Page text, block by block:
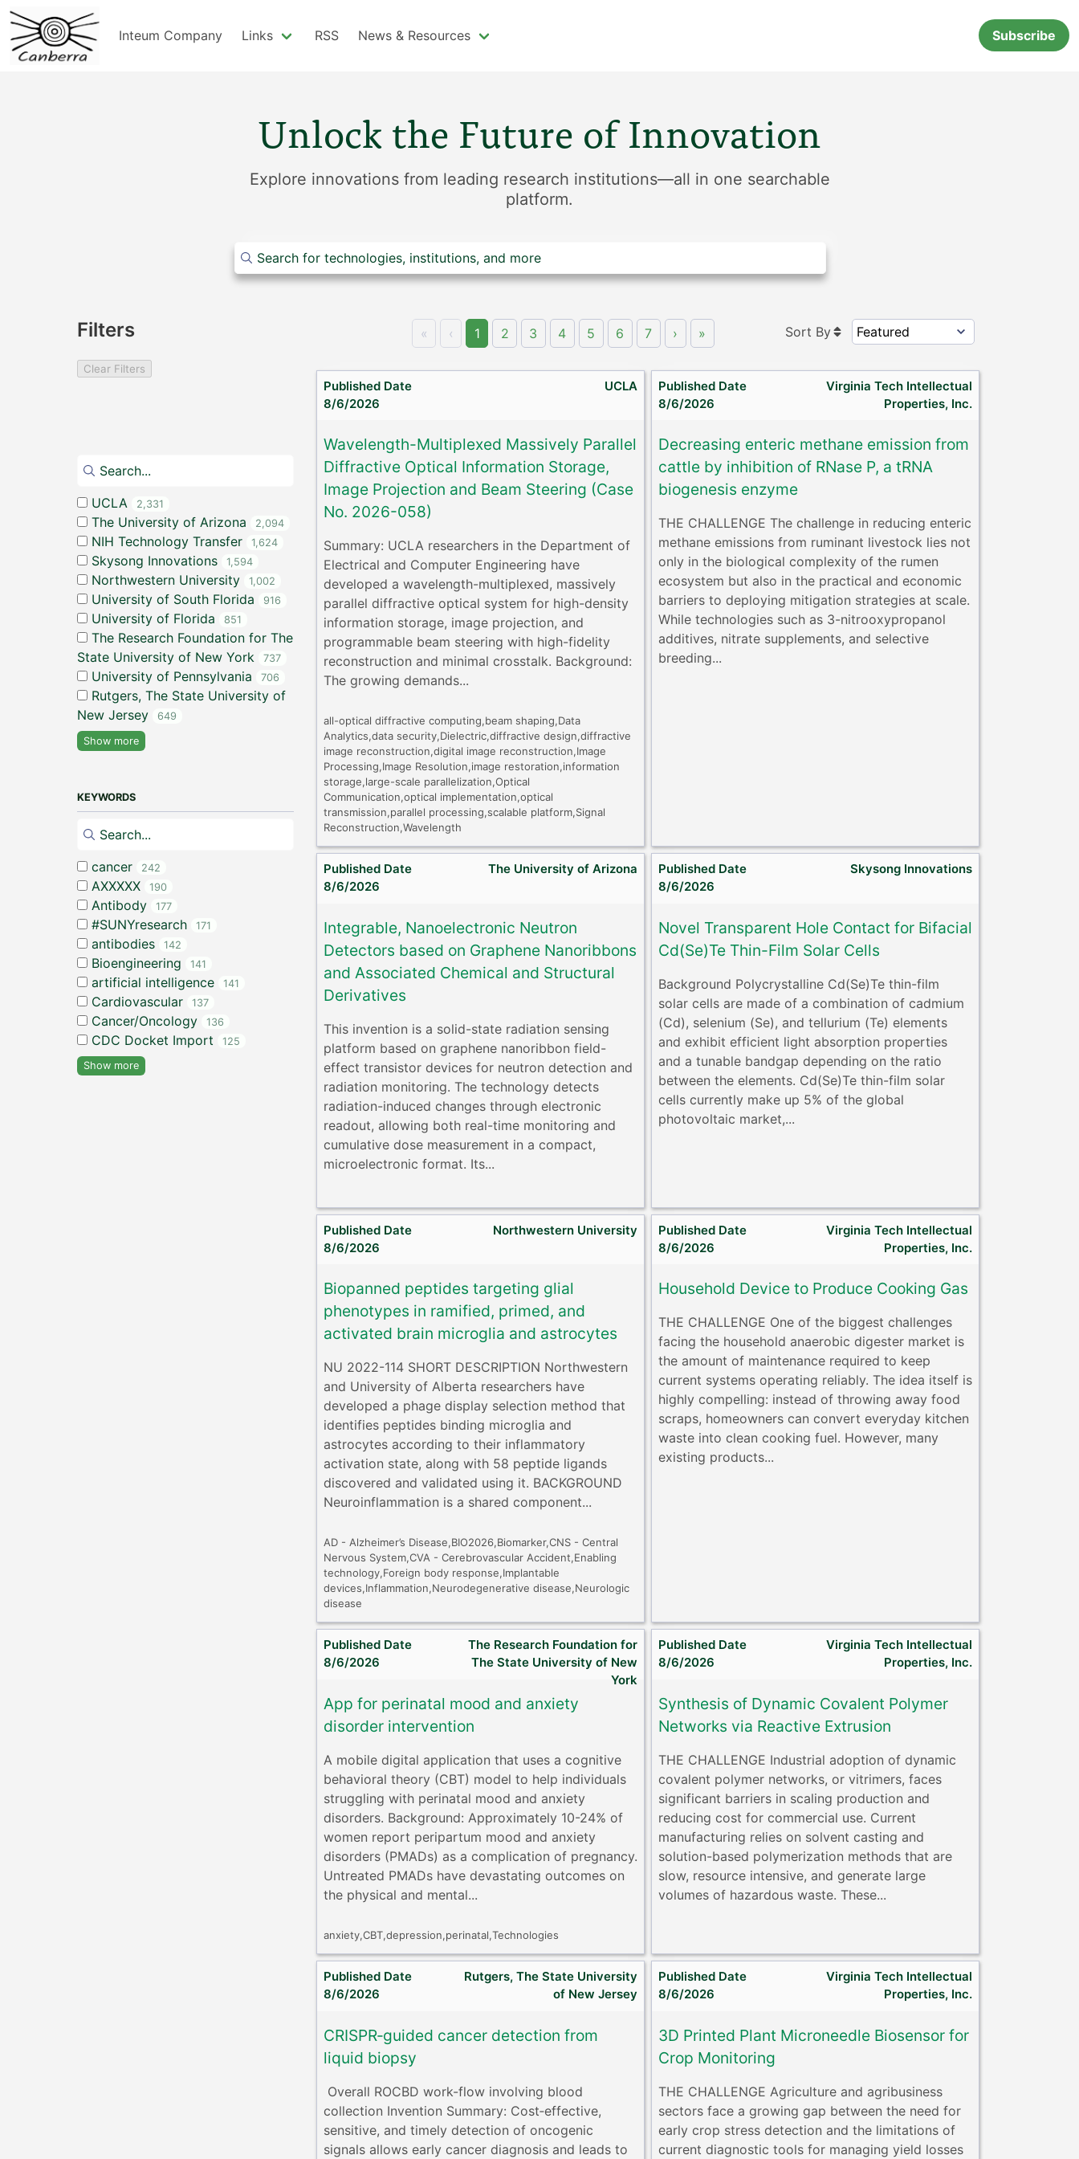
Inteum Company Links RSS News & Resources Subscribe
Unlock the Future of Innovation
Explore innovations from leading research institutions—all in one searchable
platform.
Filters
Clear Filters
UCLA 2,331
The University of Arizona 2,094
NIH Technology Transfer 1,624
Skysong Innovations 1,594
Northwestern University 1,002
University of South Florida 916
University of Florida 851
The Research Foundation for The
State University of New York
737
University of Pennsylvania 706
Rutgers, The State University of
New Jersey
649
Show more
KEYWORDS
cancer 242
AXXXXX 190
Antibody 177
#SUNYresearch 171
antibodies 142
Bioengineering 141
artificial intelligence 141
Cardiovascular 137
Cancer/Oncology 136
CDC Docket Import 125
Show more
« ‹ 1 2 3 4 5 6 7 › » Sort By
Published Date
8/6/2026
UCLA
Wavelength-Multiplexed Massively Parallel
Diffractive Optical Information Storage,
Image Projection and Beam Steering (Case
No. 2026-058)
Summary: UCLA researchers in the Department of
Electrical and Computer Engineering have
developed a wavelength-multiplexed, massively
parallel diffractive optical system for high-density
information storage, image projection, and
programmable beam steering with high-fidelity
reconstruction and minimal crosstalk. Background:
The growing demands...
all-optical diffractive computing,beam shaping,Data
Analytics,data security,Dielectric,diffractive design,diffractive
image reconstruction,digital image reconstruction,Image
Processing,Image Resolution,image restoration,information
storage,large-scale parallelization,Optical
Communication,optical implementation,optical
transmission,parallel processing,scalable platform,Signal
Reconstruction,Wavelength
Published Date
8/6/2026
Virginia Tech Intellectual
Properties, Inc.
Decreasing enteric methane emission from
cattle by inhibition of RNase P, a tRNA
biogenesis enzyme
THE CHALLENGE The challenge in reducing enteric
methane emissions from ruminant livestock lies not
only in the biological complexity of the rumen
ecosystem but also in the practical and economic
barriers to deploying mitigation strategies at scale.
While technologies such as 3-nitrooxypropanol
additives, nitrate supplements, and selective
breeding...
Published Date
8/6/2026
The University of Arizona
Integrable, Nanoelectronic Neutron
Detectors based on Graphene Nanoribbons
and Associated Chemical and Structural
Derivatives
This invention is a solid-state radiation sensing
platform based on graphene nanoribbon field-
effect transistor devices for neutron detection and
radiation monitoring. The technology detects
radiation-induced changes through electronic
readout, allowing both real-time monitoring and
cumulative dose measurement in a compact,
microelectronic format. Its...
Published Date
8/6/2026
Skysong Innovations
Novel Transparent Hole Contact for Bifacial
Cd(Se)Te Thin-Film Solar Cells
Background Polycrystalline Cd(Se)Te thin-film
solar cells are made of a combination of cadmium
(Cd), selenium (Se), and tellurium (Te) elements
and exhibit efficient light absorption properties
and a tunable bandgap depending on the ratio
between the elements. Cd(Se)Te thin-film solar
cells currently make up 5% of the global
photovoltaic market,...
Published Date
8/6/2026
Northwestern University
Biopanned peptides targeting glial
phenotypes in ramified, primed, and
activated brain microglia and astrocytes
NU 2022-114 SHORT DESCRIPTION Northwestern
and University of Alberta researchers have
developed a phage display selection method that
identifies peptides binding microglia and
astrocytes according to their inflammatory
activation state, along with 58 peptide ligands
discovered and validated using it. BACKGROUND
Neuroinflammation is a shared component...
AD - Alzheimer’s Disease,BIO2026,Biomarker,CNS - Central
Nervous System,CVA - Cerebrovascular Accident,Enabling
technology,Foreign body response,Implantable
devices,Inflammation,Neurodegenerative disease,Neurologic
disease
Published Date
8/6/2026
Virginia Tech Intellectual
Properties, Inc.
Household Device to Produce Cooking Gas
THE CHALLENGE One of the biggest challenges
facing the household anaerobic digester market is
the amount of maintenance required to keep
current systems operating reliably. The idea itself is
highly compelling: instead of throwing away food
scraps, homeowners can convert everyday kitchen
waste into clean cooking fuel. However, many
existing products...
Published Date
8/6/2026
The Research Foundation for
The State University of New
York
App for perinatal mood and anxiety
disorder intervention
A mobile digital application that uses a cognitive
behavioral theory (CBT) model to help individuals
struggling with perinatal mood and anxiety
disorders. Background: Approximately 10-24% of
women report peripartum mood and anxiety
disorders (PMADs) as a complication of pregnancy.
Untreated PMADs have devastating outcomes on
the physical and mental...
anxiety,CBT,depression,perinatal,Technologies
Published Date
8/6/2026
Virginia Tech Intellectual
Properties, Inc.
Synthesis of Dynamic Covalent Polymer
Networks via Reactive Extrusion
THE CHALLENGE Industrial adoption of dynamic
covalent polymer networks, or vitrimers, faces
significant barriers in scaling production and
reducing cost for commercial use. Current
manufacturing relies on solvent casting and
solution-based polymerization methods that are
slow, resource intensive, and generate large
volumes of hazardous waste. These...
Published Date
8/6/2026
Rutgers, The State University
of New Jersey
CRISPR‐guided cancer detection from
liquid biopsy
​ Overall ROCBD work-flow involving blood
collection Invention Summary: Cost‐effective,
sensitive, and timely detection of oncogenic
signals allows early cancer diagnosis and leads to
Published Date
8/6/2026
Virginia Tech Intellectual
Properties, Inc.
3D Printed Plant Microneedle Biosensor for
Crop Monitoring
THE CHALLENGE Agriculture and agribusiness
sectors face a growing gap between the need for
early crop stress detection and the limitations of
current diagnostic tools for managing yield losses